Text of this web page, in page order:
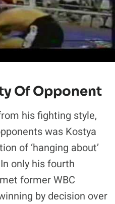
Of Opponent
his fighting style,
was Kostya
of ‘hanging about’
only his fourth
former WBC
by decision over